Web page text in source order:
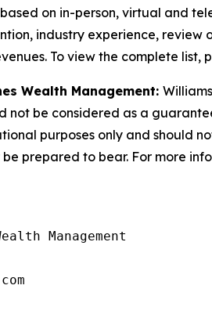
on in-person, virtual and
industry experience,
To view the complete list,
Wealth Management:
not be considered as a
purposes only and should
be prepared to bear. For more
Management